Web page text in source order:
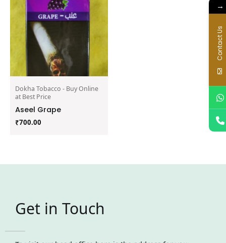
Dokha Tobacco - Buy Online
at Best Price
Aseel Grape
₹700.00
Get in Touch
→
Contact Us